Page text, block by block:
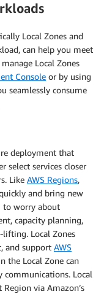
Local Zones and
can help you meet
Local Zones
Console or by using
seamlessly consume
deployment that
select services closer
Like AWS Regions,
and bring new
to worry about
capacity planning,
Local Zones
and support AWS
the Local Zone can
communications. Local
via Amazon’s